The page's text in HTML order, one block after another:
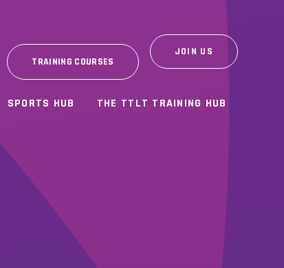
TRAINING COURSES
SPORTS HUB THE TTLT TRAINING HUB
JOIN US